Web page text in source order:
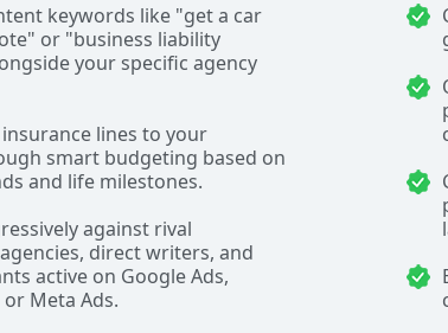
keywords like "get a car
or "business liability
your specific agency
lines to your
smart budgeting based on
and life milestones.
against rival
direct writers, and
active on Google Ads,
Meta Ads.